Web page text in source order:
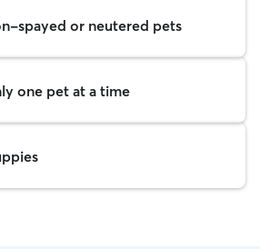
spayed or neutered pets
one pet at a time